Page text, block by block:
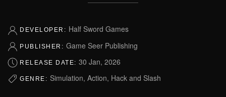
DEVELOPER: Half Sword Games
PUBLISHER: Game Seer Publishing
RELEASE DATE: 30 Jan, 2026
GENRE: Simulation, Action, Hack and Slash